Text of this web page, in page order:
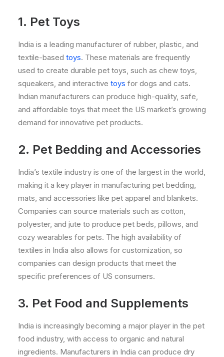
1. Pet Toys
India is a leading manufacturer of rubber, plastic, and
textile-based toys. These materials are frequently
used to create durable pet toys, such as chew toys,
squeakers, and interactive toys for dogs and cats.
Indian manufacturers can produce high-quality, safe,
and affordable toys that meet the US market’s growing
demand for innovative pet products.
2. Pet Bedding and Accessories
India’s textile industry is one of the largest in the world,
making it a key player in manufacturing pet bedding,
mats, and accessories like pet apparel and blankets.
Companies can source materials such as cotton,
polyester, and jute to produce pet beds, pillows, and
cozy wearables for pets. The high availability of
textiles in India also allows for customization, so
companies can design products that meet the
specific preferences of US consumers.
3. Pet Food and Supplements
India is increasingly becoming a major player in the pet
food industry, with access to organic and natural
ingredients. Manufacturers in India can produce dry